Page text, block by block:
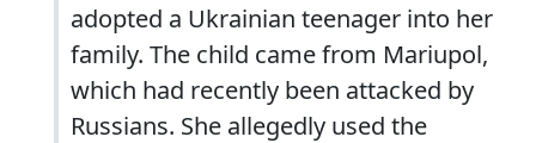
adopted a Ukrainian teenager into her
family. The child came from Mariupol,
which had recently been attacked by
Russians. She allegedly used the